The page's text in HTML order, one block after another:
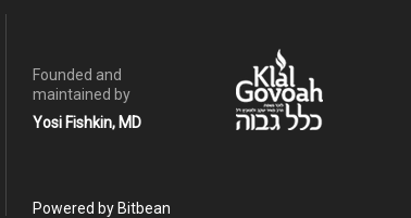
Founded and
maintained by
Yosi Fishkin, MD
Powered by Bitbean